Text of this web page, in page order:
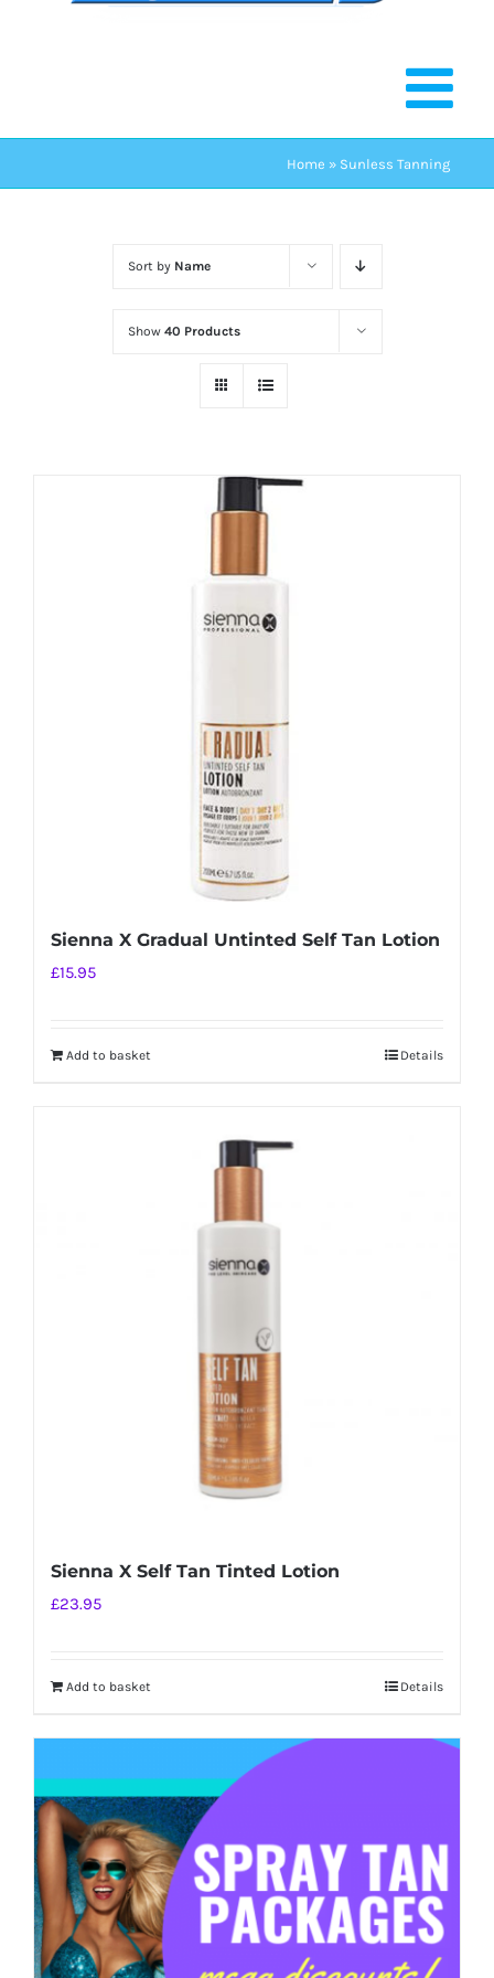
Home » Sunless Tanning
Sort by Name
Show 40 Products
Sienna X Gradual Untinted Self Tan Lotion
£15.95
Add to basket Details
Sienna X Self Tan Tinted Lotion
£23.95
Add to basket Details